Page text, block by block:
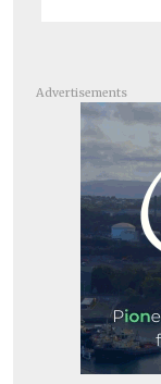
Advertisements